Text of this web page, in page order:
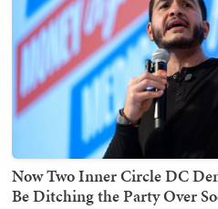
Now Two Inner Circle DC
Be Ditching the Party Over